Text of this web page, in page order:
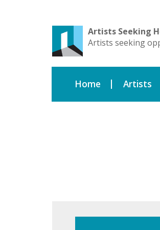
Artists Seeking
Artists seeking
Home Artists